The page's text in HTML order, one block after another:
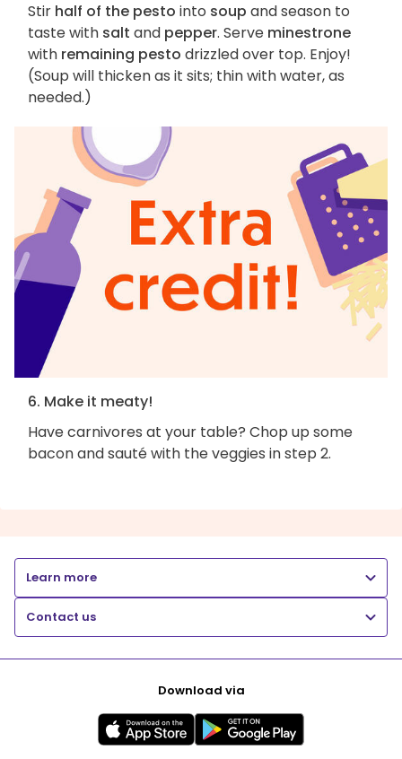
Stir half of the pesto into soup and season to
taste with salt and pepper. Serve minestrone
with remaining pesto drizzled over top. Enjoy!
(Soup will thicken as it sits; thin with water, as
needed.)
6. Make it meaty!
Have carnivores at your table? Chop up some
bacon and sauté with the veggies in step 2.
Learn more
Contact us
Download via